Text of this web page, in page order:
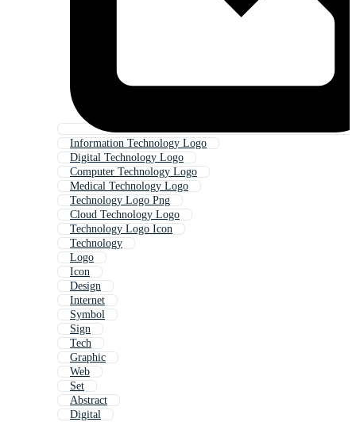
Information Technology Logo
Digital Technology Logo
Computer Technology Logo
Medical Technology Logo
Technology Logo Png
Cloud Technology Logo
Technology Logo Icon
Technology
Logo
Icon
Design
Internet
Symbol
Sign
Tech
Graphic
Web
Set
Abstract
Digital